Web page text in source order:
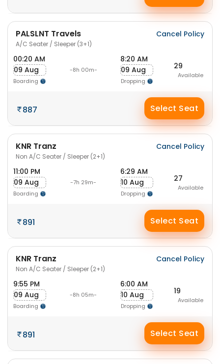
PALSLNT Travels
A/C Seater / Sleeper (3+1)
Cancel Policy
00:20 AM
09 Aug
Boarding
-8h 00m-
8:20 AM
09 Aug
Dropping
29
Available
887 Select Seat
KNR Tranz
Non A/C Seater / Sleeper (2+1)
Cancel Policy
11:00 PM
09 Aug
Boarding
-7h 29m-
6:29 AM
10 Aug
Dropping
27
Available
891 Select Seat
KNR Tranz
Non A/C Seater / Sleeper (2+1)
Cancel Policy
9:55 PM
09 Aug
Boarding
-8h 05m-
6:00 AM
10 Aug
Dropping
19
Available
891 Select Seat